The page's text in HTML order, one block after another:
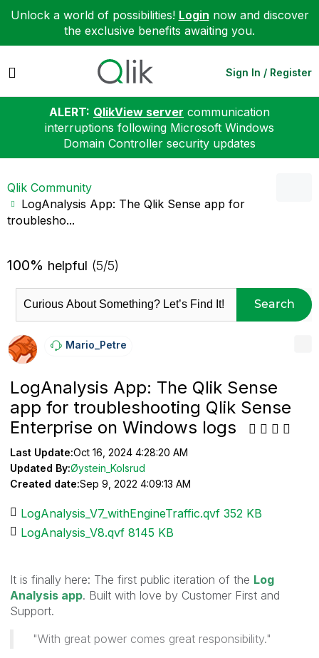
Unlock a world of possibilities! Login now and discover
the exclusive benefits awaiting you.
Expand Sign In / Register
ALERT: QlikView server communication
interruptions following Microsoft Windows
Domain Controller security updates
Qlik Community
LogAnalysis App: The Qlik Sense app for
troublesho...
100% helpful (5/5)
Search
Mario_Petre
LogAnalysis App: The Qlik Sense
app for troubleshooting Qlik Sense
Enterprise on Windows logs
Last Update:Oct 16, 2024 4:28:20 AM
Updated By:Øystein_Kolsrud
Created date:Sep 9, 2022 4:09:13 AM
LogAnalysis_V7_withEngineTraffic.qvf ‏352 KB
LogAnalysis_V8.qvf ‏8145 KB
It is finally here: The first public iteration of the Log
Analysis app. Built with love by Customer First and
Support.
"With great power comes great responsibility."